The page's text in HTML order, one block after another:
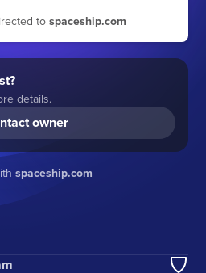
to spaceship.com
details.
owner
spaceship.com